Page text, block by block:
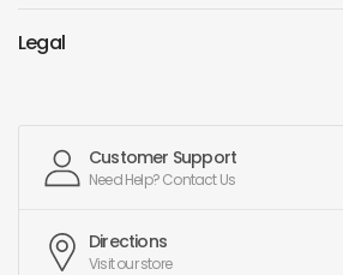
Legal
Customer Support
Need Help? Contact Us
Directions
Visit our store